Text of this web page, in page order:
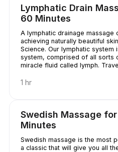
good deal, right?
Lymphatic Drain
60 Minutes
A lymphatic drainage massage
achieving naturally beautiful
Science. Our lymphatic system
system, comprised of all sorts
miracle fluid called lymph.
underrated - and quite simply,
kinds of nasty stuff (think
water) from our bodies. A
good deal, right?
1 hr
Swedish Massage
Minutes
Swedish massage is the most
a classic that will give you all